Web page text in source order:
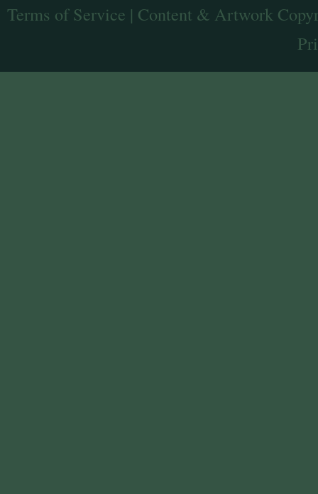
Terms of Service | Content & Artwork